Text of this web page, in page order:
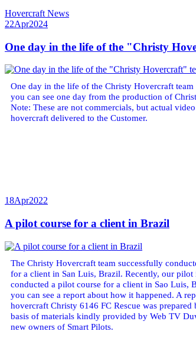
Hovercraft News
22Apr2024
One day in the life of the "Christy
One day in the life of the Christy Hovercraft
you can see one day from the production of
Note: These are not commercials, but actual
hovercraft delivered to the Customer.
18Apr2022
A pilot course for a client in Brazil
The Christy Hovercraft team successfully
for a client in San Luis, Brazil. Recently, our pilot
conducted a pilot course for a client in Sao Luis,
you can see a report about how it happened. A
hovercraft Christy 6146 FC Rescue was prepared
basis of materials kindly provided by Web TV
new owners of Smart Pilots.